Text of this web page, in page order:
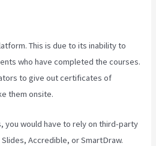
This is due to its inability to
who have completed the courses.
to give out certificates of
them onsite.
you would have to rely on third-party
Accredible, or SmartDraw.